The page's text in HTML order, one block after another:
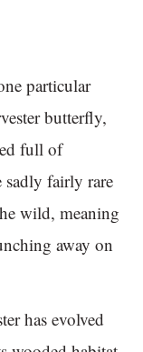
particular
butterfly,
full of
sadly fairly rare
wild, meaning
away on
has evolved